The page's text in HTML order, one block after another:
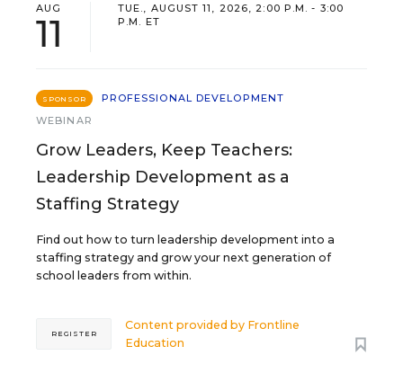
AUG
11
TUE., AUGUST 11, 2026, 2:00 P.M. - 3:00
P.M. ET
SPONSOR
PROFESSIONAL DEVELOPMENT
WEBINAR
Grow Leaders, Keep Teachers:
Leadership Development as a
Staffing Strategy
Find out how to turn leadership development into a
staffing strategy and grow your next generation of
school leaders from within.
Content provided by Frontline
Education
REGISTER